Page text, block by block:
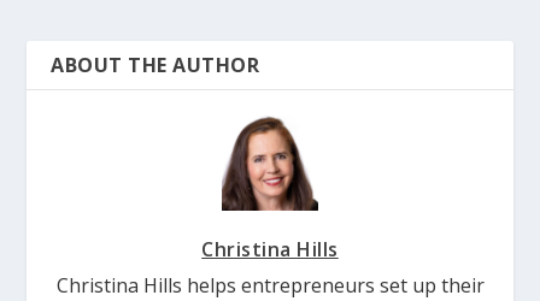
ABOUT THE AUTHOR
Christina Hills
Christina Hills helps entrepreneurs set up their